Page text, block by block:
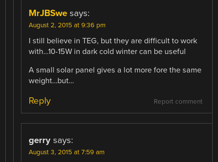
MrJBSwe says:
August 2, 2015 at 9:36 pm
I still believe in TEG, but they are difficult to work
with…10-15W in dark cold winter can be useful
A small solar panel gives a lot more fore the same
weight…but…
Report comment
Reply
gerry says:
August 3, 2015 at 7:59 am